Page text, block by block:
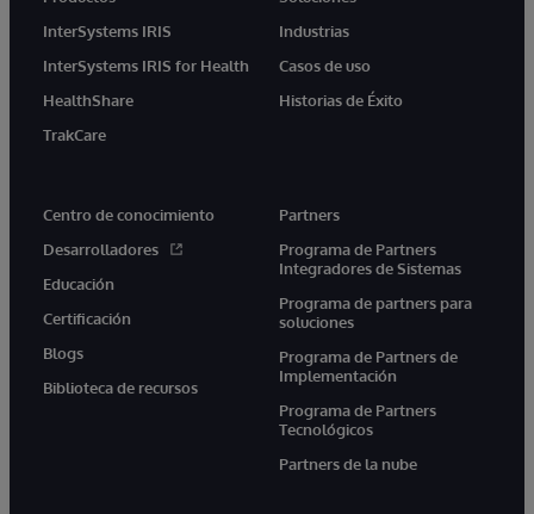
InterSystems IRIS
InterSystems IRIS for Health
HealthShare
TrakCare
Industrias
Casos de uso
Historias de Éxito
Centro de conocimiento
Desarrolladores
Educación
Certificación
Blogs
Biblioteca de recursos
Partners
Programa de Partners
Integradores de Sistemas
Programa de partners para
soluciones
Programa de Partners de
Implementación
Programa de Partners
Tecnológicos
Partners de la nube